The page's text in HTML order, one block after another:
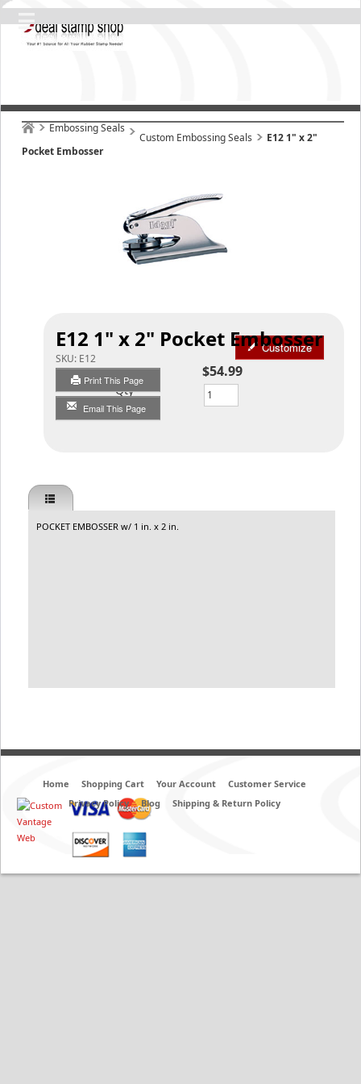
Embossing Seals
Custom Embossing Seals
E12 1" x 2"
Pocket Embosser
E12 1" x 2" Pocket Embosser
SKU: E12
Print This Page
Email This Page
Customize
$54.99
Qty
POCKET EMBOSSER w/ 1 in. x 2 in.
Home Shopping Cart Your Account
Customer Service
Privacy Policy
Blog Shipping & Return Policy